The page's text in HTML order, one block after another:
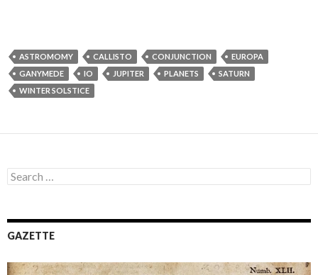
ASTROMOMY CALLISTO CONJUNCTION
EUROPA
GANYMEDE
IO JUPITER PLANETS
SATURN
WINTER SOLSTICE
Search
for:
GAZETTE